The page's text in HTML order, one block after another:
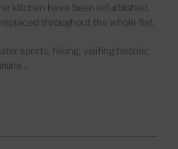
kitchen have been refurbished,
throughout the whole flat.
sports, hiking, visiting historic